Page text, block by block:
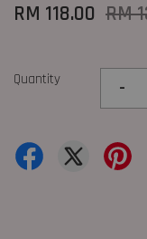
RM 118.00 RM
Quantity -